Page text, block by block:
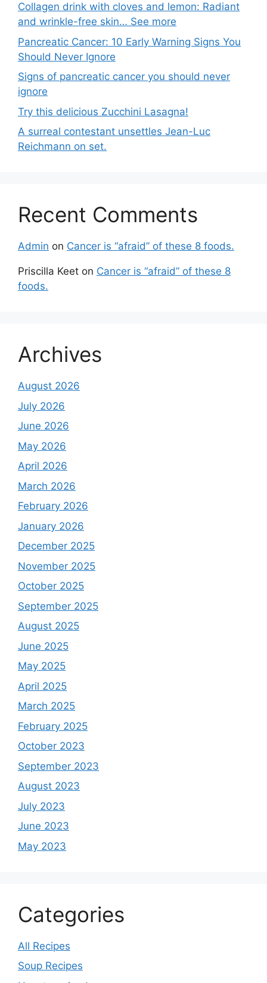
Collagen drink with cloves and lemon: Radiant
and wrinkle-free skin… See more
Pancreatic Cancer: 10 Early Warning Signs You
Should Never Ignore
Signs of pancreatic cancer you should never
ignore
Try this delicious Zucchini Lasagna!
A surreal contestant unsettles Jean-Luc
Reichmann on set.
Recent Comments
Admin on Cancer is “afraid” of these 8 foods.
Priscilla Keet on Cancer is “afraid” of these 8
foods.
Archives
August 2026
July 2026
June 2026
May 2026
April 2026
March 2026
February 2026
January 2026
December 2025
November 2025
October 2025
September 2025
August 2025
June 2025
May 2025
April 2025
March 2025
February 2025
October 2023
September 2023
August 2023
July 2023
June 2023
May 2023
Categories
All Recipes
Soup Recipes